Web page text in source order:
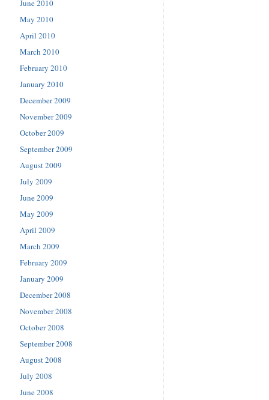
June 2010
May 2010
April 2010
March 2010
February 2010
January 2010
December 2009
November 2009
October 2009
September 2009
August 2009
July 2009
June 2009
May 2009
April 2009
March 2009
February 2009
January 2009
December 2008
November 2008
October 2008
September 2008
August 2008
July 2008
June 2008